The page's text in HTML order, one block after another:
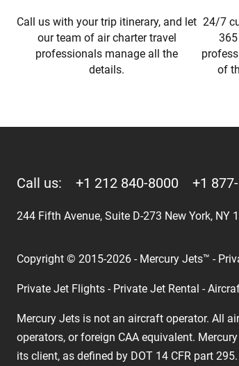
Call us with your trip itinerary, and let
our team of air charter travel
professionals manage all the
details.
24/7
of
Call us: +1 212 840-8000 +1
244 Fifth Avenue, Suite D-273 New York, NY
Copyright © 2015-2026 - Mercury Jets™ -
Private Jet Flights - Private Jet Rental -
Mercury Jets is not an aircraft operator. All
operators, or foreign CAA equivalent.
its client, as defined by DOT 14 CFR part 295.